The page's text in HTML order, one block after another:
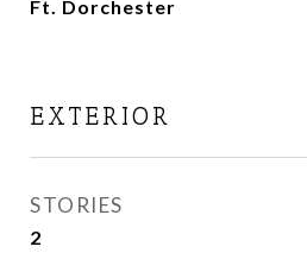
Ft. Dorchester
EXTERIOR
STORIES
2